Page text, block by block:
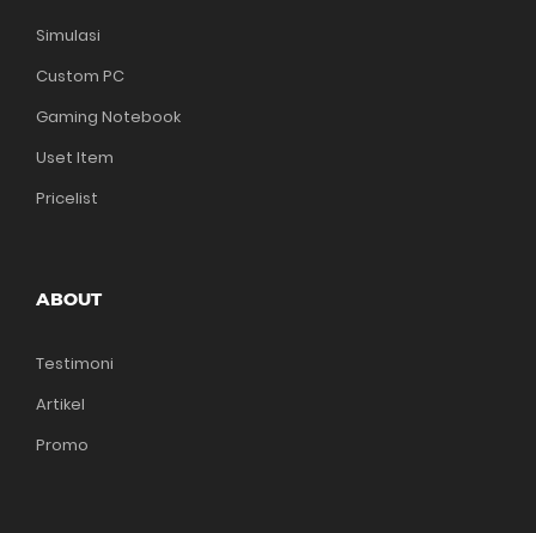
Simulasi
Custom PC
Gaming Notebook
Uset Item
Pricelist
ABOUT
Testimoni
Artikel
Promo